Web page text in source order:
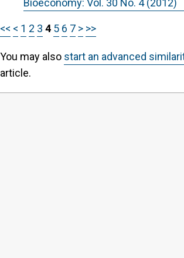
Bioeconomy: Vol. 30 No. 4 (2012)
<< < 1 2 3 4 5 6 7 > >>
You may also start an advanced
article.